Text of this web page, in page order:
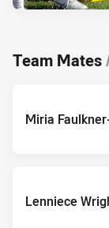
Team Mates
Miria
Lenniece